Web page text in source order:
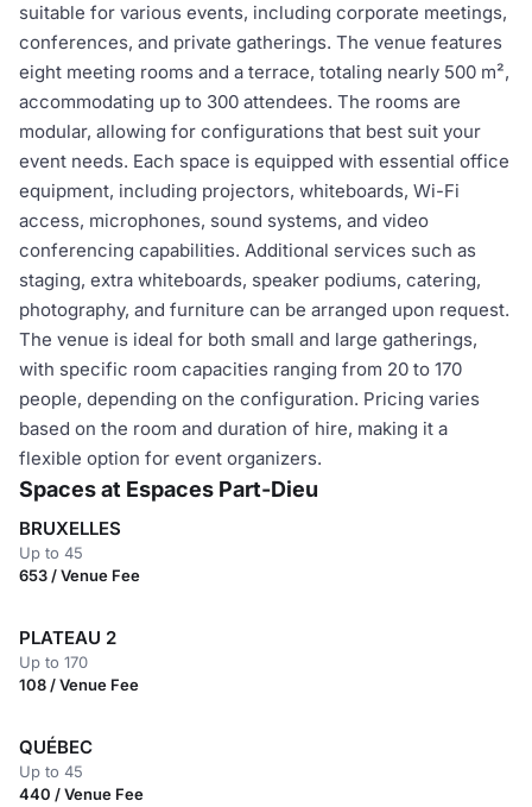
suitable for various events, including corporate meetings,
conferences, and private gatherings. The venue features
eight meeting rooms and a terrace, totaling nearly 500 m²,
accommodating up to 300 attendees. The rooms are
modular, allowing for configurations that best suit your
event needs. Each space is equipped with essential office
equipment, including projectors, whiteboards, Wi-Fi
access, microphones, sound systems, and video
conferencing capabilities. Additional services such as
staging, extra whiteboards, speaker podiums, catering,
photography, and furniture can be arranged upon request.
The venue is ideal for both small and large gatherings,
with specific room capacities ranging from 20 to 170
people, depending on the configuration. Pricing varies
based on the room and duration of hire, making it a
flexible option for event organizers.
Spaces at Espaces Part-Dieu
BRUXELLES
Up to 45
653 / Venue Fee
PLATEAU 2
Up to 170
108 / Venue Fee
QUÉBEC
Up to 45
440 / Venue Fee